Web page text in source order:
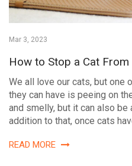
Mar 3, 2023
How to Stop a Cat
We all love our cats, but one
they can have is peeing on
and smelly, but it can also be
addition to that, once cats
READ MORE